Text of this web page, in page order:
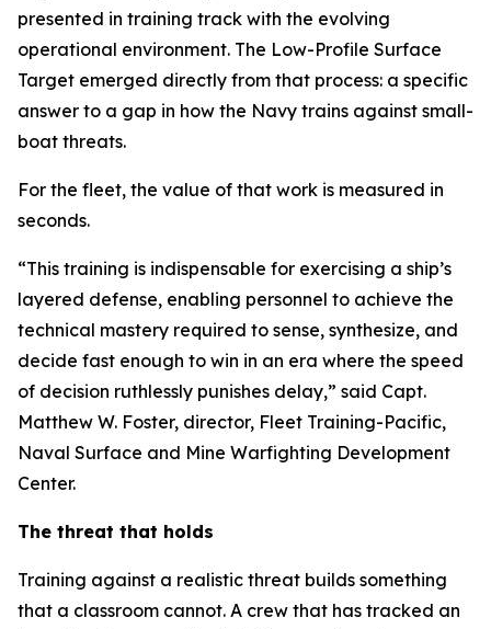
presented in training track with the evolving
operational environment. The Low-Profile Surface
Target emerged directly from that process: a specific
answer to a gap in how the Navy trains against small-
boat threats.
For the fleet, the value of that work is measured in
seconds.
“This training is indispensable for exercising a ship’s
layered defense, enabling personnel to achieve the
technical mastery required to sense, synthesize, and
decide fast enough to win in an era where the speed
of decision ruthlessly punishes delay,” said Capt.
Matthew W. Foster, director, Fleet Training-Pacific,
Naval Surface and Mine Warfighting Development
Center.
The threat that holds
Training against a realistic threat builds something
that a classroom cannot. A crew that has tracked an